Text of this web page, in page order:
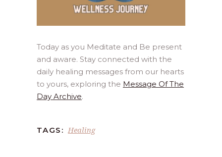
Today as you Meditate and Be present
and aware. Stay connected with the
daily healing messages from our hearts
to yours, exploring the Message Of The
Day Archive.
TAGS: Healing